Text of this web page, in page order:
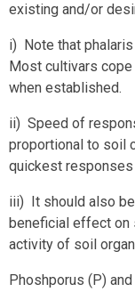
existing and/or
i) Note that
Most cultivars
when established.
ii) Speed of
proportional to soil
quickest responses
iii) It should also
beneficial effect on
activity of soil
Phoshporus (P)